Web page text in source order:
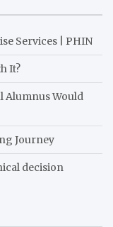
Services | PHIN
It?
Alumnus Would
Journey
decision